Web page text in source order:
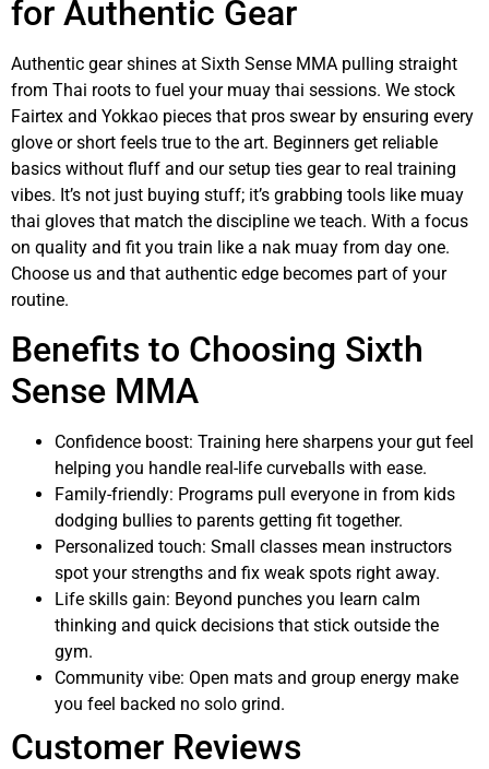
for Authentic Gear
Authentic gear shines at Sixth Sense MMA pulling straight
from Thai roots to fuel your muay thai sessions. We stock
Fairtex and Yokkao pieces that pros swear by ensuring every
glove or short feels true to the art. Beginners get reliable
basics without fluff and our setup ties gear to real training
vibes. It’s not just buying stuff; it’s grabbing tools like muay
thai gloves that match the discipline we teach. With a focus
on quality and fit you train like a nak muay from day one.
Choose us and that authentic edge becomes part of your
routine.
Benefits to Choosing Sixth
Sense MMA
Confidence boost: Training here sharpens your gut feel
helping you handle real-life curveballs with ease.
Family-friendly: Programs pull everyone in from kids
dodging bullies to parents getting fit together.
Personalized touch: Small classes mean instructors
spot your strengths and fix weak spots right away.
Life skills gain: Beyond punches you learn calm
thinking and quick decisions that stick outside the
gym.
Community vibe: Open mats and group energy make
you feel backed no solo grind.
Customer Reviews